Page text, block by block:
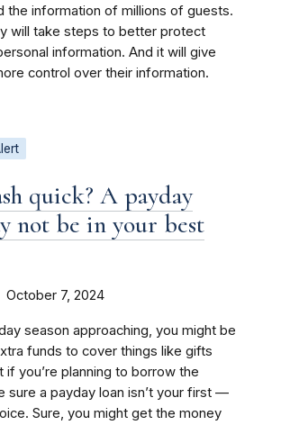
the information of millions of guests.
will take steps to better protect
information. And it will give
control over their information.
quick? A payday
not be in your best
October 7, 2024
season approaching, you might be
funds to cover things like gifts
if you’re planning to borrow the
sure a payday loan isn’t your first —
Sure, you might get the money